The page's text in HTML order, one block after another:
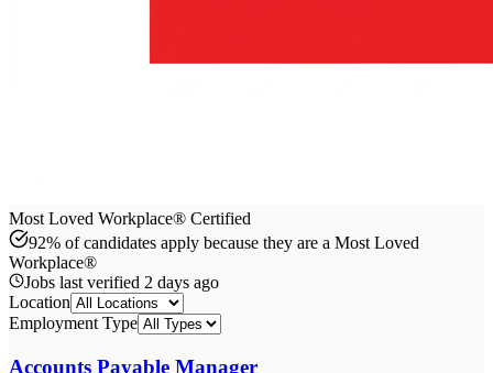
Most Loved Workplace® Certified
92% of candidates apply because they are a Most Loved
Workplace®
Jobs last verified 2 days ago
Location
Employment Type
Accounts Payable Manager